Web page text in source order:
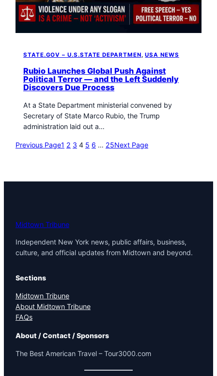
STATE.GOV – U.S.STATE DEPARTMEN, USA NEWS
Rubio Launches Global Push Against
Political Terror — and the Left Suddenly
Discovers Due Process
At a State Department ministerial convened by
Secretary of State Marco Rubio, the Trump
administration laid out a…
Previous Page1 2 3 4 5 6 … 25Next Page
Midtown Tribune
Independent New York news, public affairs, business,
culture, and official updates from Midtown and beyond.
Sections
Midtown Tribune
About Midtown Tribune
FAQs
About / Contact / Sponsors
The Best American Travel – Tour3000.com